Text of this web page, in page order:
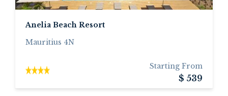
Anelia Beach Resort
Mauritius 4N
Starting From
$ 539